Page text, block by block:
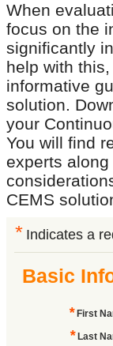
When
focus on the
significantly
help with
informative
solution.
your
You will find
experts
CEMS
* Indicates a
Basic
* First
* Last